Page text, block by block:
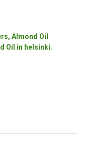
Almond Oil
Oil in helsinki.